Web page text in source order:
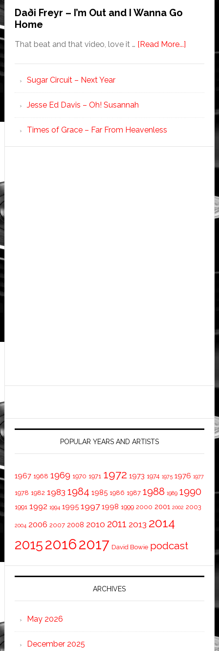
Daði Freyr – I’m Out and I Wanna Go
Home
That beat and that video, love it … [Read More...]
Sugar Circuit – Next Year
Jesse Ed Davis – Oh! Susannah
Times of Grace – Far From Heavenless
POPULAR YEARS AND ARTISTS
1967 1968 1969 1970 1971 1972 1973 1974 1975 1976 1977
1978 1982 1983 1984 1985 1986 1987 1988 1989 1990
1991 1992 1994 1995 1997 1998 1999 2000 2001 2002 2003
2004 2006 2007 2008 2010 2011 2013 2014
201520162017 David Bowie podcast
ARCHIVES
May 2026
December 2025